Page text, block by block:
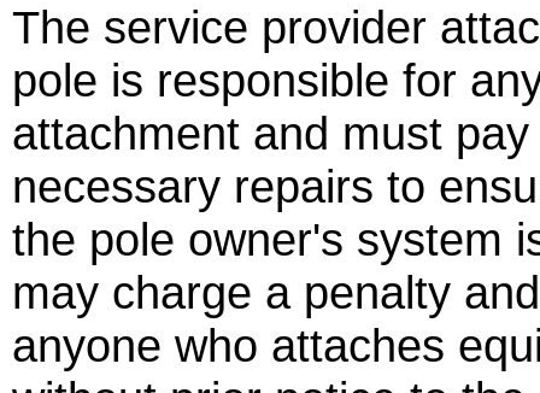
The service provider
pole is responsible for
attachment and must
necessary repairs to
the pole owner's system
may charge a penalty
anyone who attaches